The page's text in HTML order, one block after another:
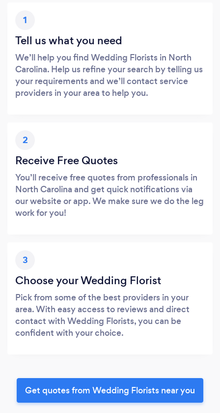
1
Tell us what you need
We’ll help you find Wedding Florists in North
Carolina. Help us refine your search by telling us
your requirements and we’ll contact service
providers in your area to help you.
2
Receive Free Quotes
You’ll receive free quotes from professionals in
North Carolina and get quick notifications via
our website or app. We make sure we do the leg
work for you!
3
Choose your Wedding Florist
Pick from some of the best providers in your
area. With easy access to reviews and direct
contact with Wedding Florists, you can be
confident with your choice.
Get quotes from Wedding Florists near you